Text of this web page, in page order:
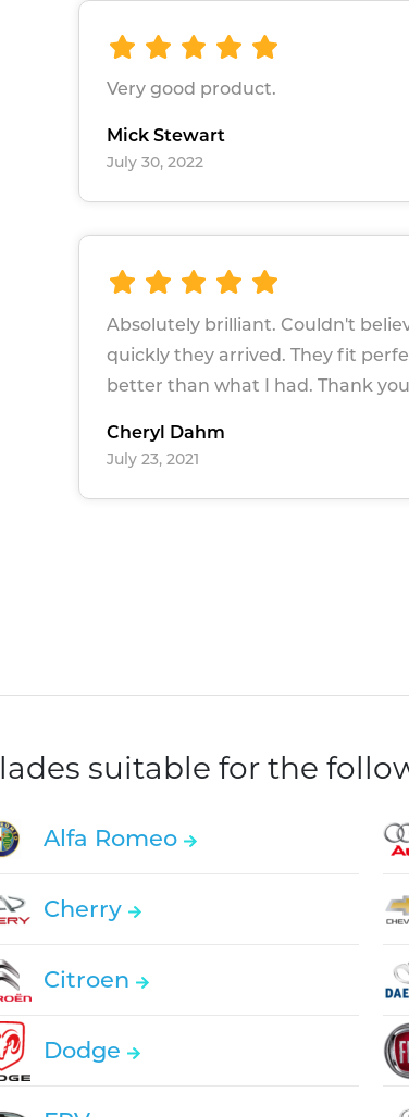
Very good product.
Mick Stewart
July 30, 2022
Absolutely brilliant. Couldn't
quickly they arrived. They fit
better than what I had. Thank you
Cheryl Dahm
July 23, 2021
suitable for the
Alfa Romeo
Cherry
Citroen
Dodge